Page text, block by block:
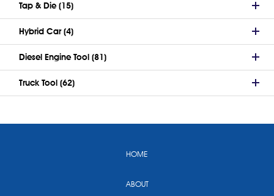
Tap & Die (15)
Hybrid Car (4)
Diesel Engine Tool (81)
Truck Tool (62)
HOME
ABOUT